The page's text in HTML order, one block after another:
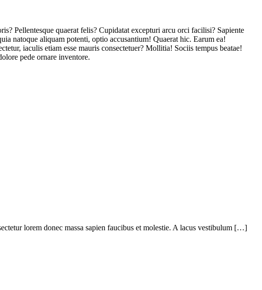
Pellentesque quaerat felis? Cupidatat excepturi arcu orci facilisi? Sapiente
natoque aliquam potenti, optio accusantium! Quaerat hic. Earum ea!
iaculis etiam esse mauris consectetuer? Mollitia! Sociis tempus beatae!
pede ornare inventore.
lorem donec massa sapien faucibus et molestie. A lacus vestibulum […]